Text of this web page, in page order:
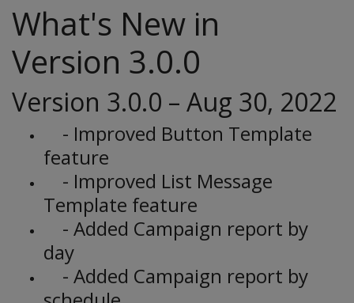
What's New in
Version 3.0.0
Version 3.0.0 – Aug 30, 2022
- Improved Button Template
feature
- Improved List Message
Template feature
- Added Campaign report by
day
- Added Campaign report by